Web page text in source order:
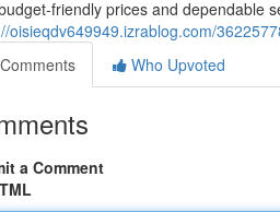
friendly prices and dependable
oisieqdv649949.izrablog.com/
Comments
Who Upvoted
a Comment